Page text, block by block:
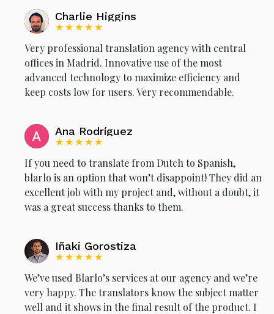
Charlie Higgins
★★★★★
Very professional translation agency with central
offices in Madrid. Innovative use of the most
advanced technology to maximize efficiency and
keep costs low for users. Very recommendable.
Ana Rodríguez
★★★★★
If you need to translate from Dutch to Spanish,
blarlo is an option that won’t disappoint! They did an
excellent job with my project and, without a doubt, it
was a great success thanks to them.
Iñaki Gorostiza
★★★★★
We’ve used Blarlo’s services at our agency and we’re
very happy. The translators know the subject matter
well and it shows in the final result of the product. I